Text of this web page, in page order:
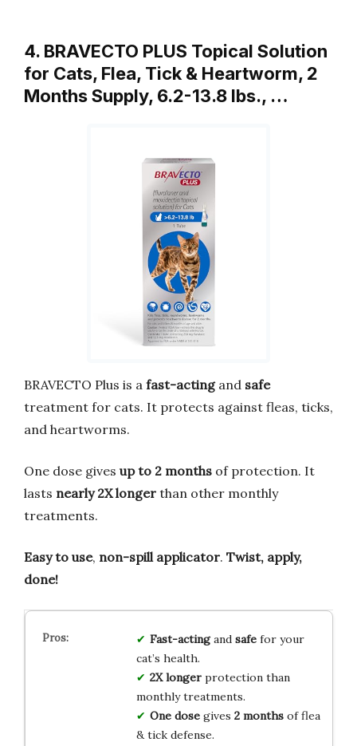
4. BRAVECTO PLUS Topical Solution
for Cats, Flea, Tick & Heartworm, 2
Months Supply, 6.2-13.8 lbs., …
BRAVECTO Plus is a fast-actingand safe
treatment for cats. It protects against fleas, ticks,
and heartworms.
One dose gives up to 2 months of protection. It
lasts nearly 2X longer than other monthly
treatments.
Easy to use, non-spill applicator. Twist, apply,
done!
Fast-actingand safefor your
cat’s health.
2X longerprotection than
monthly treatments.
One dosegives 2 monthsof flea
& tick defense.